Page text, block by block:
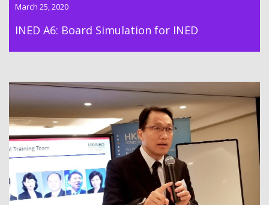
March 25, 2020
INED A6: Board Simulation for INED
As the course director of HKiNEDA, Dr. Lawrence Wong
conducted the INED Essentials Training M6: “INED Essentials
Revision & Assessment” on 19 Mar 2020.